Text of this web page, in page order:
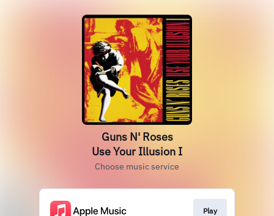
Guns N' Roses
Use Your Illusion I
Choose music service
Play